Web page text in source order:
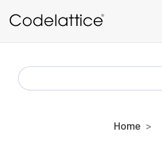
SEARCH
FOR:
Home